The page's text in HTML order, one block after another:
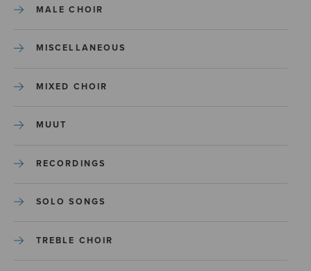
MALE CHOIR
MISCELLANEOUS
MIXED CHOIR
MUUT
RECORDINGS
SOLO SONGS
TREBLE CHOIR